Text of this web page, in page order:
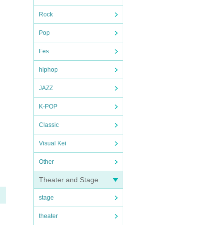
Rock
Pop
Fes
hiphop
JAZZ
K-POP
Classic
Visual Kei
Other
Theater and Stage
stage
theater